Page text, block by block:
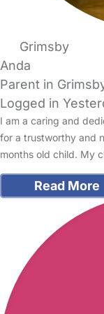
Grimsby
Anda
Parent in
Logged in
I am a caring and
for a trustworthy and
months old child. My
Read More